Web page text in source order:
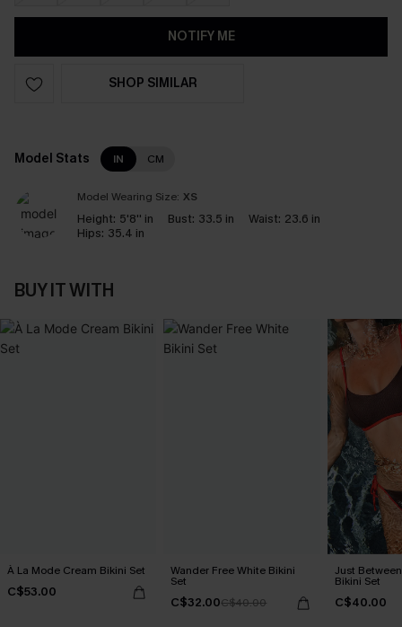
NOTIFY ME
SHOP SIMILAR
Model Stats IN CM
Model Wearing Size: XS
Height: 5'8'' in Bust: 33.5 in Waist: 23.6 in
Hips: 35.4 in
BUY IT WITH
À La Mode Cream Bikini Set
C$53.00
Wander Free White Bikini
Set
C$32.00C$40.00
Just
Bikini Set
C$40.00